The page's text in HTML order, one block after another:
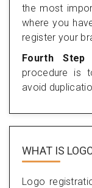
the most
where you
register your
Fourth Step
procedure is
avoid
WHAT IS
Logo